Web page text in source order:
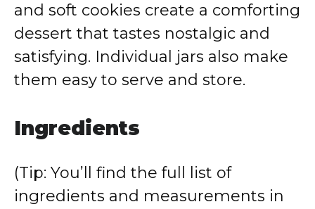
and soft cookies create a comforting
dessert that tastes nostalgic and
satisfying. Individual jars also make
them easy to serve and store.
Ingredients
(Tip: You’ll find the full list of
ingredients and measurements in